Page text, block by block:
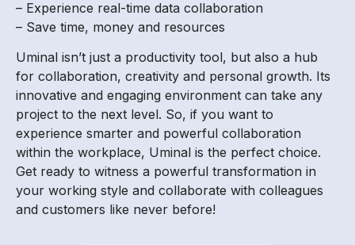
– Experience real-time data collaboration
– Save time, money and resources
Uminal isn’t just a productivity tool, but also a hub
for collaboration, creativity and personal growth. Its
innovative and engaging environment can take any
project to the next level. So, if you want to
experience smarter and powerful collaboration
within the workplace, Uminal is the perfect choice.
Get ready to witness a powerful transformation in
your working style and collaborate with colleagues
and customers like never before!